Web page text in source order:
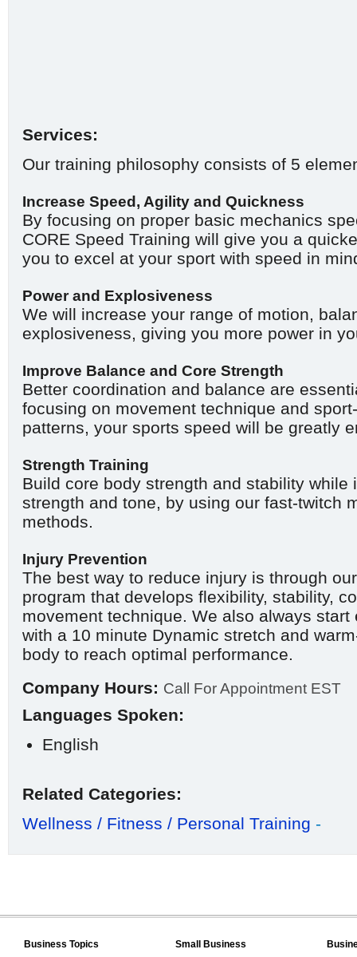
Services:
Our training philosophy consists of 5
Increase Speed, Agility and Quickness
By focusing on proper basic mechanics
CORE Speed Training will give you a
you to excel at your sport with speed in
Power and Explosiveness
We will increase your range of motion,
explosiveness, giving you more power in
Improve Balance and Core Strength
Better coordination and balance are
focusing on movement technique and
patterns, your sports speed will be greatly
Strength Training
Build core body strength and stability while
strength and tone, by using our fast-twitch
methods.
Injury Prevention
The best way to reduce injury is through
program that develops flexibility, stability,
movement technique. We also always
with a 10 minute Dynamic stretch and
body to reach optimal performance.
Company Hours: Call For Appointment EST
Languages Spoken:
English
Related Categories:
Wellness / Fitness / Personal Training -
Business Topics
Small Business